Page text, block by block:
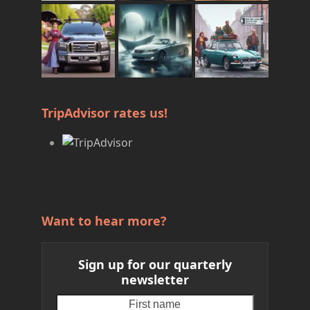
TripAdvisor rates us!
Want to hear more?
Sign up for our quarterly
newsletter